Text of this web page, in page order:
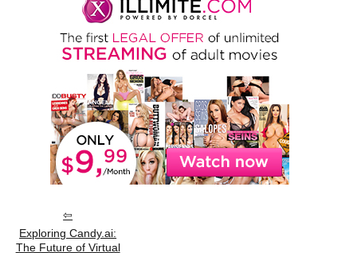
Exploring Candy.ai:
The Future of Virtual